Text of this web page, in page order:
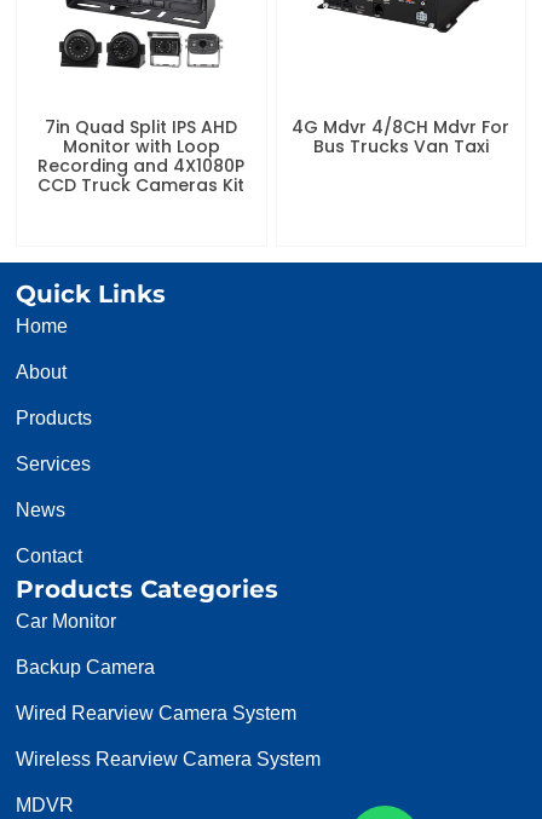
7in Quad Split IPS AHD
Monitor with Loop
Recording and 4X1080P
CCD Truck Cameras Kit
4G Mdvr 4/8CH Mdvr For
Bus Trucks Van Taxi
Quick Links
Home
About
Products
Services
News
Contact
Products Categories
Car Monitor
Backup Camera
Wired Rearview Camera System
Wireless Rearview Camera System
MDVR